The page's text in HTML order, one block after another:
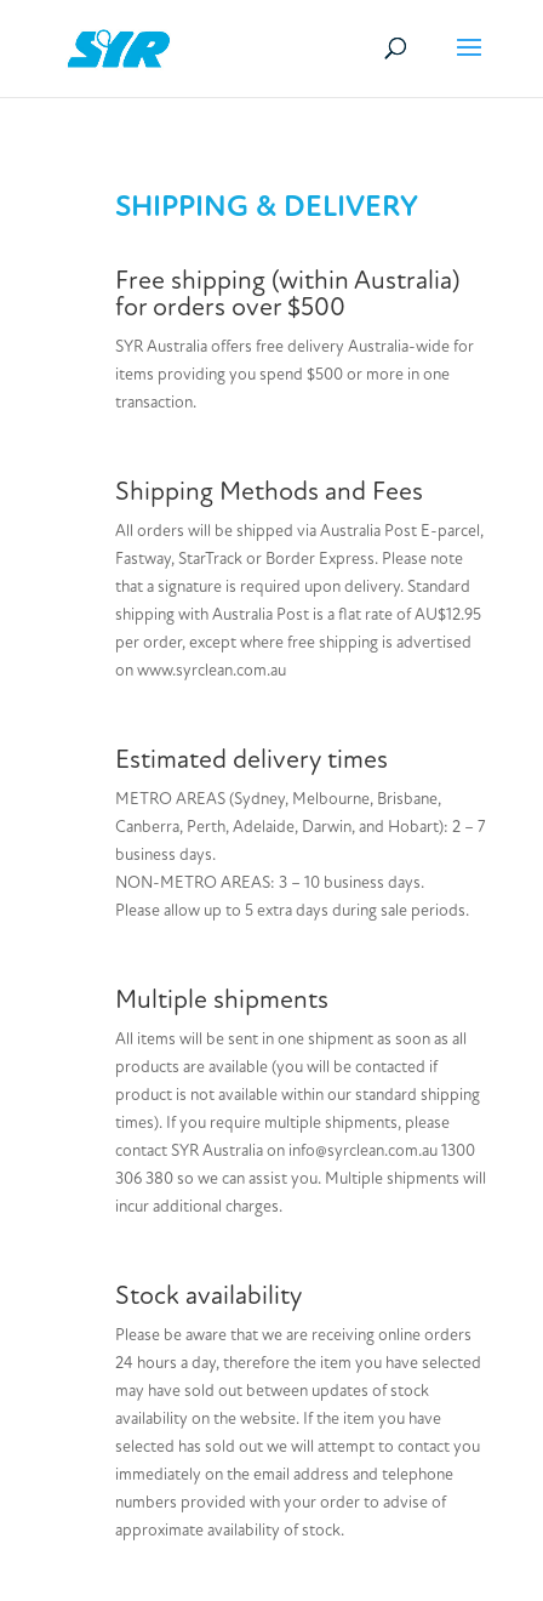
SHIPPING & DELIVERY
Free shipping (within Australia)
for orders over $500
SYR Australia offers free delivery Australia-wide for
items providing you spend $500 or more in one
transaction.
Shipping Methods and Fees
All orders will be shipped via Australia Post E-parcel,
Fastway, StarTrack or Border Express. Please note
that a signature is required upon delivery. Standard
shipping with Australia Post is a flat rate of AU$12.95
per order, except where free shipping is advertised
on www.syrclean.com.au
Estimated delivery times
METRO AREAS (Sydney, Melbourne, Brisbane,
Canberra, Perth, Adelaide, Darwin, and Hobart): 2 – 7
business days.
NON-METRO AREAS: 3 – 10 business days.
Please allow up to 5 extra days during sale periods.
Multiple shipments
All items will be sent in one shipment as soon as all
products are available (you will be contacted if
product is not available within our standard shipping
times). If you require multiple shipments, please
contact SYR Australia on info@syrclean.com.au 1300
306 380 so we can assist you. Multiple shipments will
incur additional charges.
Stock availability
Please be aware that we are receiving online orders
24 hours a day, therefore the item you have selected
may have sold out between updates of stock
availability on the website. If the item you have
selected has sold out we will attempt to contact you
immediately on the email address and telephone
numbers provided with your order to advise of
approximate availability of stock.